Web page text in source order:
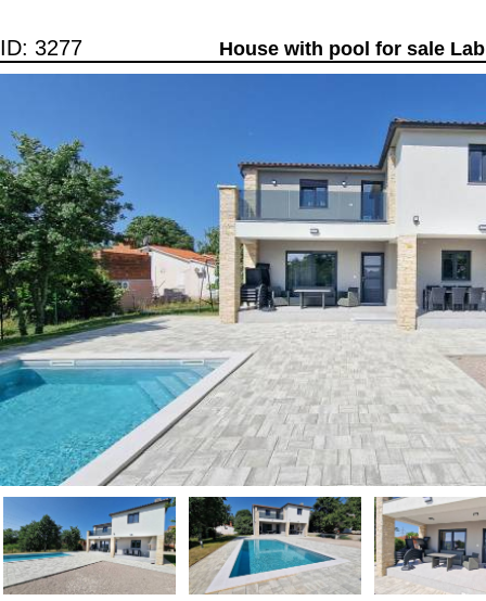
House with pool for sale
ID: 3277